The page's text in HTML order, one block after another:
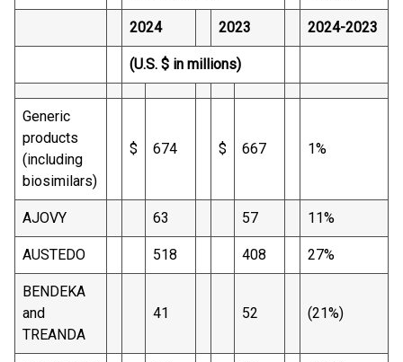
2024 2023 2024-2023
(U.S. $ in millions)
Generic
products
(including
biosimilars)
$ 674 $ 667 1%
AJOVY 63 57 11%
AUSTEDO 518 408 27%
BENDEKA
and
TREANDA
41 52 (21%)